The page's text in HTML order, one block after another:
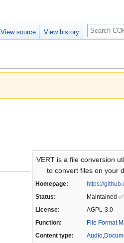
VERT is a file conversion
to convert files on your
Homepage:
https://
Status:
Maintained ✅
License:
AGPL-3.0
Function:
File Format
Content type:
Audio,
View source View history
Search